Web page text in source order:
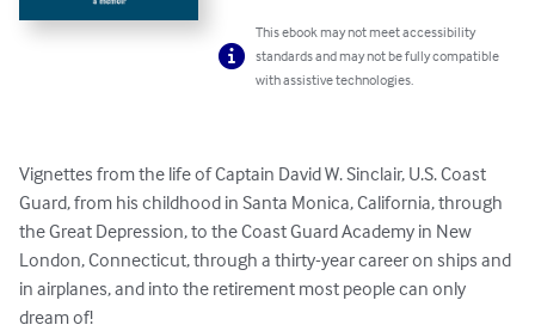
This ebook may not meet accessibility
standards and may not be fully compatible
with assistive technologies.
Vignettes from the life of Captain David W. Sinclair, U.S. Coast
Guard, from his childhood in Santa Monica, California, through
the Great Depression, to the Coast Guard Academy in New
London, Connecticut, through a thirty-year career on ships and
in airplanes, and into the retirement most people can only
dream of!